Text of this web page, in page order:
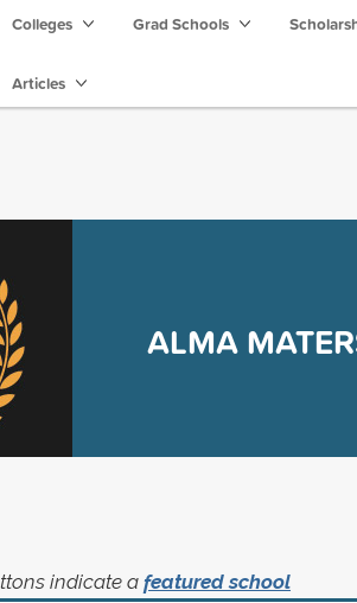
Colleges Grad Schools
Articles
ALMA
indicate a featured school